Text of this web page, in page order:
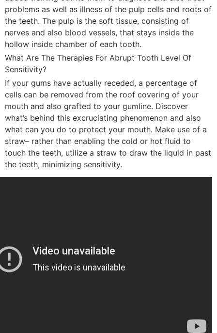
problems as well as illness of the pulp cells and roots of
the teeth. The pulp is the soft tissue, consisting of
nerves and also blood vessels, that stays inside the
hollow inside chamber of each tooth.
What Are The Therapies For Abrupt Tooth Level Of
Sensitivity?
If your gums have actually receded, a percentage of
cells can be removed from the roof covering of your
mouth and also grafted to your gumline. Discover
what’s behind this excruciating phenomenon and also
what can you do to protect your mouth. Make use of a
straw– rather than enabling the cold or hot fluid to
touch the teeth, utilize a straw to draw the liquid in past
the teeth, minimizing sensitivity.